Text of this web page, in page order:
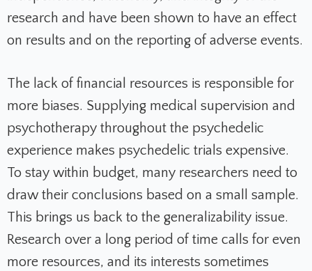
research and have been shown to have an effect
on results and on the reporting of adverse events.
The lack of financial resources is responsible for
more biases. Supplying medical supervision and
psychotherapy throughout the psychedelic
experience makes psychedelic trials expensive.
To stay within budget, many researchers need to
draw their conclusions based on a small sample.
This brings us back to the generalizability issue.
Research over a long period of time calls for even
more resources, and its interests sometimes